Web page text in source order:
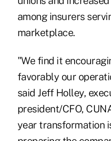
among insurers
marketplace.
"We find it
favorably our
said Jeff Holley,
president/CFO,
year transformation